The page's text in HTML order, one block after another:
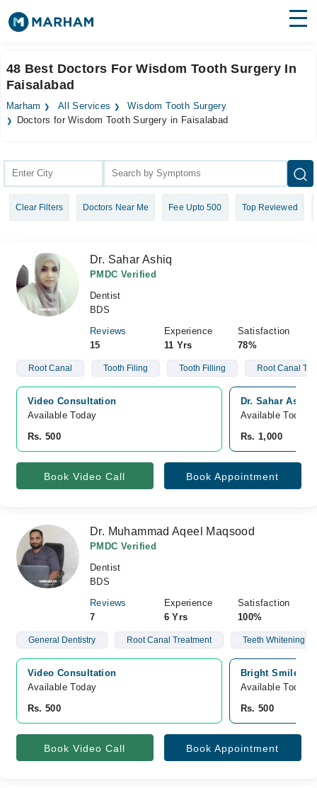
Surgeries
Medicines Labs
Join as Doctor
48 Best Doctors For Wisdom Tooth Surgery In
Faisalabad
Marham All Services
Wisdom Tooth Surgery
Doctors for Wisdom Tooth Surgery in Faisalabad
Clear Filters Doctors Near Me Fee Upto 500 Top Reviewed
Dr. Sahar Ashiq
PMDC Verified
Dentist
BDS
Reviews
15
Experience
11 Yrs
Satisfaction
78%
Root Canal Tooth Filing Tooth Filling Root Canal
Video Consultation
Available Today
Rs. 500
Dr. Sahar
Available Today
Rs. 1,000
Book Video Call Book Appointment
Dr. Muhammad Aqeel Maqsood
PMDC Verified
Dentist
BDS
Reviews
7
Experience
6 Yrs
Satisfaction
100%
General Dentistry Root Canal Treatment Teeth Whitening
Video Consultation
Available Today
Rs. 500
Bright Smile
Available Today
Rs. 500
Book Video Call Book Appointment